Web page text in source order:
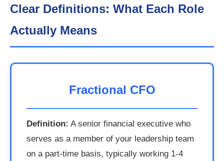
Clear Definitions: What Each Role
Actually Means
Fractional CFO
Definition: A senior financial executive who
serves as a member of your leadership team
on a part-time basis, typically working 1-4